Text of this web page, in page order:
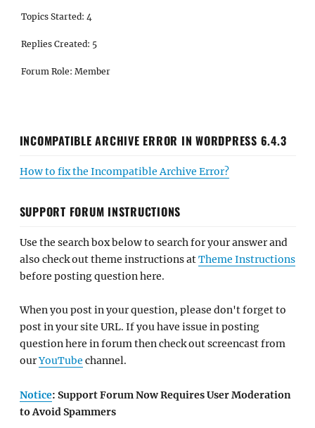
Topics Started: 4
Replies Created: 5
Forum Role: Member
INCOMPATIBLE ARCHIVE ERROR IN WORDPRESS 6.4.3
How to fix the Incompatible Archive Error?
SUPPORT FORUM INSTRUCTIONS
Use the search box below to search for your answer and
also check out theme instructions atTheme Instructions
before posting question here.
When you post in your question, please don't forget to
post in your site URL. If you have issue in posting
question here in forum then check out screencast from
ourYouTube channel.
Notice: Support Forum Now Requires User Moderation
to Avoid Spammers